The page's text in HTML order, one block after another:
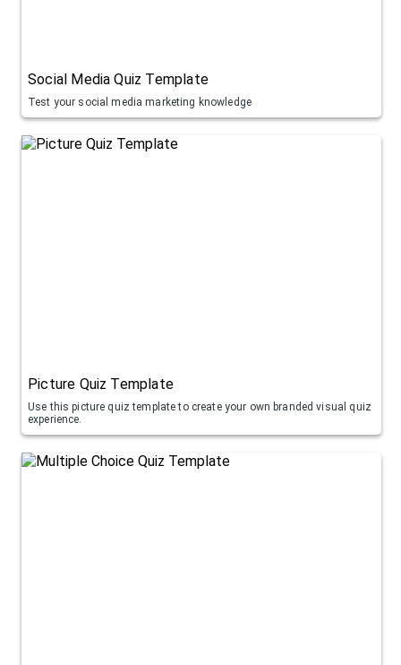
Social Media Quiz Template
Test your social media marketing knowledge
Picture Quiz Template
Use this picture quiz template to create your own branded visual quiz
experience.